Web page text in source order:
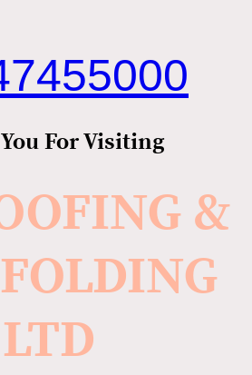
For Visiting
&
LTD